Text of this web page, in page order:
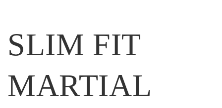
SLIM FIT
MARTIAL